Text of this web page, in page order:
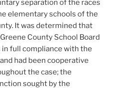
separation of the races
elementary schools of the
It was determined that
County School Board
in full compliance with the
had been cooperative
the case; the
sought by the